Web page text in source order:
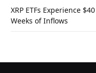
XRP ETFs Experience
Weeks of Inflows